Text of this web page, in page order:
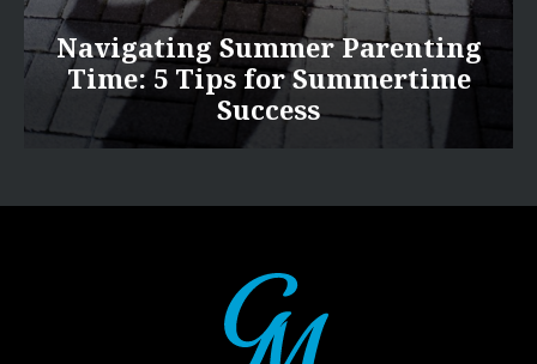
Navigating Summer Parenting
Time: 5 Tips for Summertime
Success